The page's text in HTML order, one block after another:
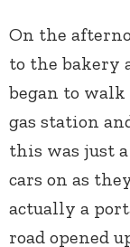
On the
to the bakery
began to
gas station
this was just
cars on as
actually a
road opened